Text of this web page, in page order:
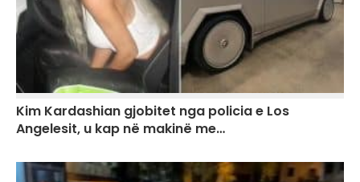
Kim Kardashian gjobitet nga policia e Los
Angelesit, u kap në makinë me…